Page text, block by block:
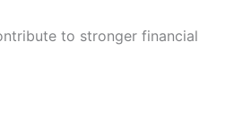
to stronger financial